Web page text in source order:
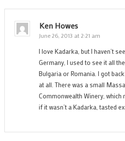
Ken Howes
June 26, 2013 at 2:21 am
I love Kadarka, but I haven’t
Germany, I used to see it all
Bulgaria or Romania. I got
at all. There was a small
Commonwealth Winery, which
if it wasn’t a Kadarka, tasted